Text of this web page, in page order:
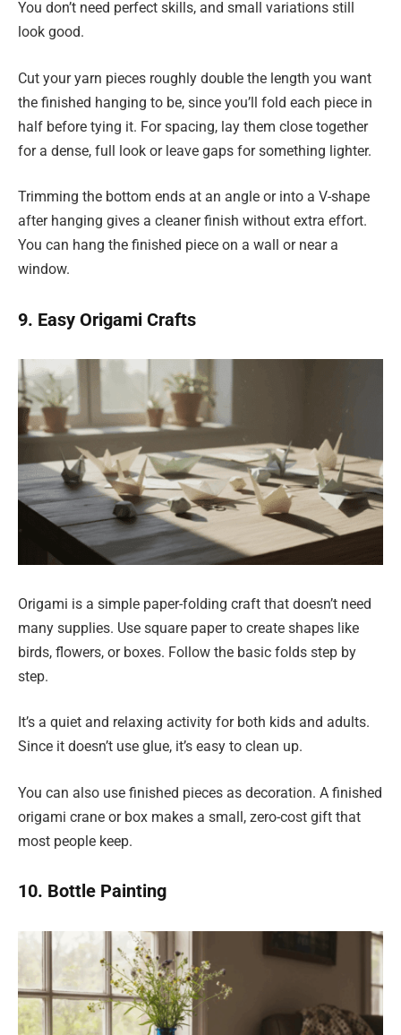
You don’t need perfect skills, and small variations still
look good.
Cut your yarn pieces roughly double the length you want
the finished hanging to be, since you’ll fold each piece in
half before tying it. For spacing, lay them close together
for a dense, full look or leave gaps for something lighter.
Trimming the bottom ends at an angle or into a V-shape
after hanging gives a cleaner finish without extra effort.
You can hang the finished piece on a wall or near a
window.
9. Easy Origami Crafts
Origami is a simple paper-folding craft that doesn’t need
many supplies. Use square paper to create shapes like
birds, flowers, or boxes. Follow the basic folds step by
step.
It’s a quiet and relaxing activity for both kids and adults.
Since it doesn’t use glue, it’s easy to clean up.
You can also use finished pieces as decoration. A finished
origami crane or box makes a small, zero-cost gift that
most people keep.
10. Bottle Painting